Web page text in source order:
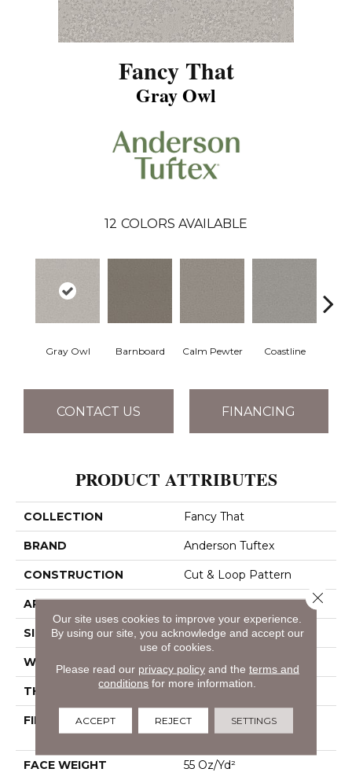
Fancy That
Gray Owl
12 COLORS AVAILABLE
Gray Owl Barnboard Calm Pewter Coastline
CONTACT US FINANCING
PRODUCT ATTRIBUTES
COLLECTION Fancy That
BRAND Anderson Tuftex
CONSTRUCTION Cut & Loop Pattern
APPLICATION Residential
SIZE 12 Ft
WIDTH 12 Ft
THICKNESS 0.43 In
FIBER
100% Anso® High
Performance PET
FACE WEIGHT 55 Oz/yd²
Our site uses cookies to improve your experience.
By using our site, you acknowledge and accept our
use of cookies.
Please read our privacy policyand the terms and
conditions for more information.
ACCEPT REJECT SETTINGS
Close